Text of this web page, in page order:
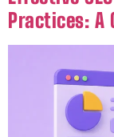
Practices: A